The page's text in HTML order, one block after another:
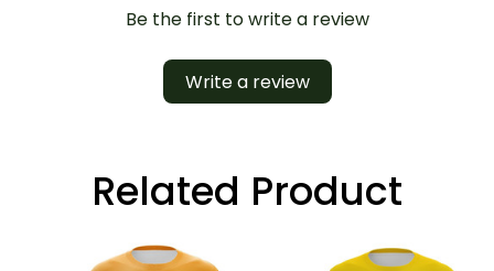
Be the first to write a review
Write a review
Related Product